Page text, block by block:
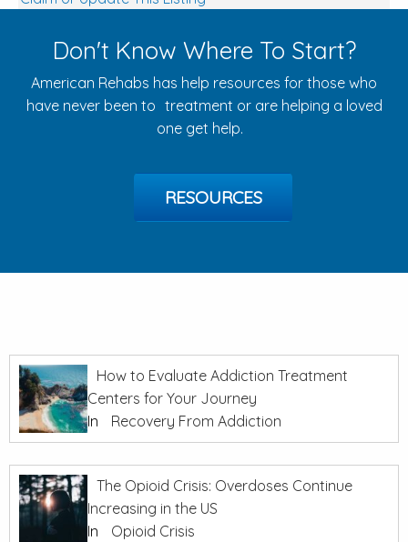
Don't Know Where To Start?
American Rehabs has help resources for those who
have never been to treatment or are helping a loved
one get help.
RESOURCES
How to Evaluate Addiction Treatment
Centers for Your Journey
In
Recovery From Addiction
The Opioid Crisis: Overdoses Continue
Increasing in the US
In
Opioid Crisis